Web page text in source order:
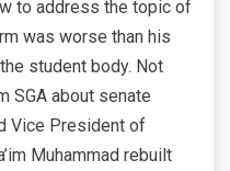
to address the topic of
was worse than his
student body. Not
SGA about senate
Vice President of
Muhammad rebuilt